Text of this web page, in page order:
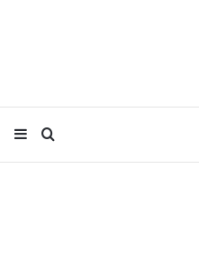
Search
Sidebar